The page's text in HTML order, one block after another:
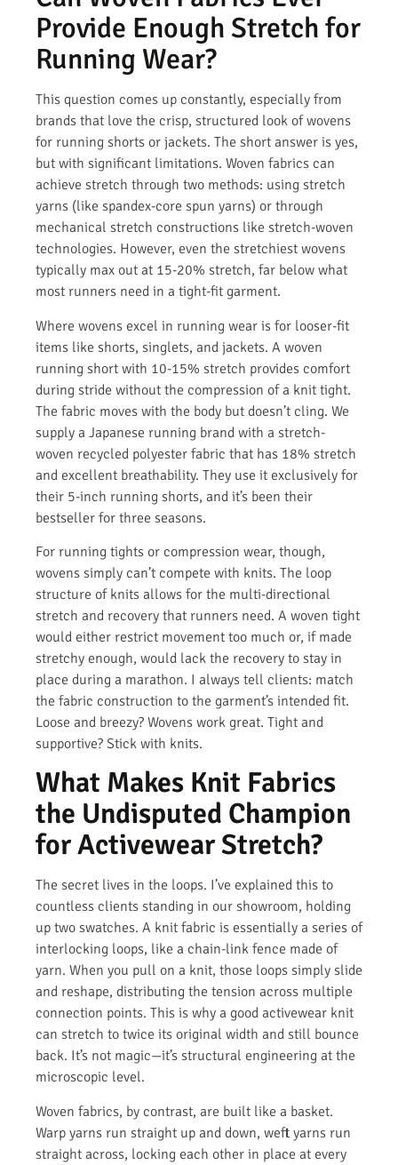
Provide Enough Stretch for
Running Wear?
This question comes up constantly, especially from
brands that love the crisp, structured look of wovens
for running shorts or jackets. The short answer is yes,
but with significant limitations. Woven fabrics can
achieve stretch through two methods: using stretch
yarns (like spandex-core spun yarns) or through
mechanical stretch constructions like stretch-woven
technologies. However, even the stretchiest wovens
typically max out at 15-20% stretch, far below what
most runners need in a tight-fit garment.
Where wovens excel in running wear is for looser-fit
items like shorts, singlets, and jackets. A woven
running short with 10-15% stretch provides comfort
during stride without the compression of a knit tight.
The fabric moves with the body but doesn’t cling. We
supply a Japanese running brand with a stretch-
woven recycled polyester fabric that has 18% stretch
and excellent breathability. They use it exclusively for
their 5-inch running shorts, and it’s been their
bestseller for three seasons.
For running tights or compression wear, though,
wovens simply can’t compete with knits. The loop
structure of knits allows for the multi-directional
stretch and recovery that runners need. A woven tight
would either restrict movement too much or, if made
stretchy enough, would lack the recovery to stay in
place during a marathon. I always tell clients: match
the fabric construction to the garment’s intended fit.
Loose and breezy? Wovens work great. Tight and
supportive? Stick with knits.
What Makes Knit Fabrics
the Undisputed Champion
for Activewear Stretch?
The secret lives in the loops. I’ve explained this to
countless clients standing in our showroom, holding
up two swatches. A knit fabric is essentially a series of
interlocking loops, like a chain-link fence made of
yarn. When you pull on a knit, those loops simply slide
and reshape, distributing the tension across multiple
connection points. This is why a good activewear knit
can stretch to twice its original width and still bounce
back. It’s not magic—it’s structural engineering at the
microscopic level.
Woven fabrics, by contrast, are built like a basket.
Warp yarns run straight up and down, weft yarns run
straight across, locking each other in place at every